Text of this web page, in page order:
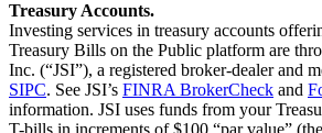
Treasury Accounts.
Investing services in treasury accounts
Treasury Bills on the Public platform are
Inc. (“JSI”), a registered broker-dealer and
SIPC. See JSI’s FINRA BrokerCheck and
information. JSI uses funds from your
T-bills in increments of $100 “par value”